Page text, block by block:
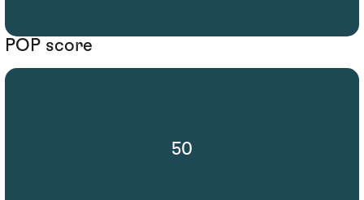
POP score
50